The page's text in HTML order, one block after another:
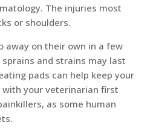
The injuries most
or shoulders.
away on their own in a few
and strains may last
pads can help keep your
your veterinarian first
as some human